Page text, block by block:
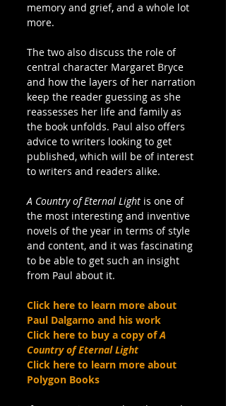
memory and grief, and a whole lot
more.
The two also discuss the role of
central character Margaret Bryce
and how the layers of her narration
keep the reader guessing as she
reassesses her life and family as
the book unfolds. Paul also offers
advice to writers looking to get
published, which will be of interest
to writers and readers alike.
A Country of Eternal Light is one of
the most interesting and inventive
novels of the year in terms of style
and content, and it was fascinating
to be able to get such an insight
from Paul about it.
Click here to learn more about
Paul Dalgarno and his work
Click here to buy a copy of A
Country of Eternal Light
Click here to learn more about
Polygon Books